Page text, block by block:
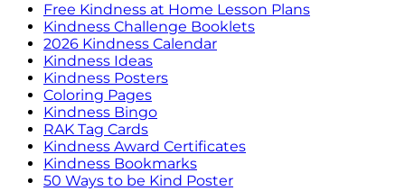
Free Kindness at Home Lesson Plans
Kindness Challenge Booklets
2026 Kindness Calendar
Kindness Ideas
Kindness Posters
Coloring Pages
Kindness Bingo
RAK Tag Cards
Kindness Award Certificates
Kindness Bookmarks
50 Ways to be Kind Poster